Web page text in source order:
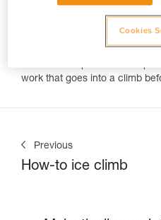
Over the course of 2018 we
potential" "we're staying a
record the experience and
work that goes into a climb
Previous
How-to ice climb
Cookies